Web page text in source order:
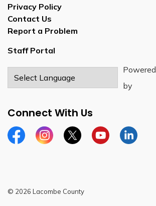
Privacy Policy
Contact Us
Report a Problem
Staff Portal
Powered
by
Connect With Us
FacebookInstagramTwitterYouTubeLinkedIn
© 2026 Lacombe County